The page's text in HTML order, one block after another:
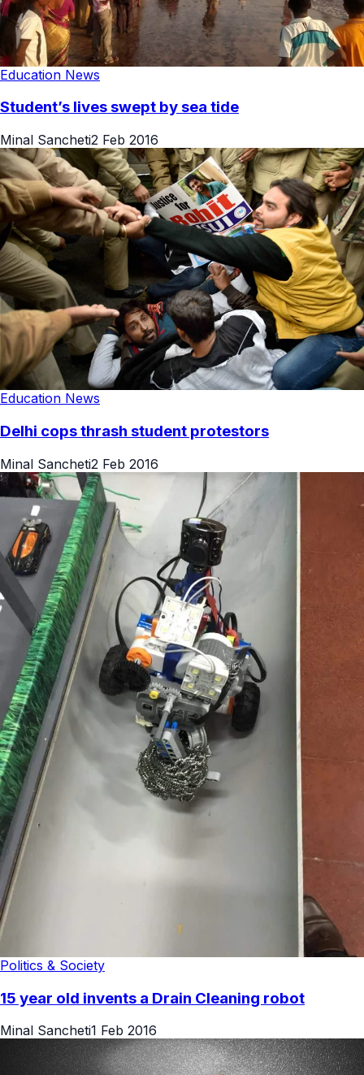
Education News
Student’s lives swept by sea tide
Minal Sancheti2 Feb 2016
Education News
Delhi cops thrash student protestors
Minal Sancheti2 Feb 2016
Politics & Society
15 year old invents a Drain Cleaning robot
Minal Sancheti1 Feb 2016